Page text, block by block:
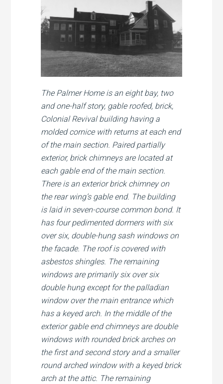
The Palmer Home is an eight bay, two
and one-half story, gable roofed, brick,
Colonial Revival building having a
molded cornice with returns at each end
of the main section. Paired partially
exterior, brick chimneys are located at
each gable end of the main section.
There is an exterior brick chimney on
the rear wing’s gable end. The building
is laid in seven-course common bond. It
has four pedimented dormers with six
over six, double-hung sash windows on
the facade. The roof is covered with
asbestos shingles. The remaining
windows are primarily six over six
double hung except for the palladian
window over the main entrance which
has a keyed arch. In the middle of the
exterior gable end chimneys are double
windows with rounded brick arches on
the first and second story and a smaller
round arched window with a keyed brick
arch at the attic. The remaining